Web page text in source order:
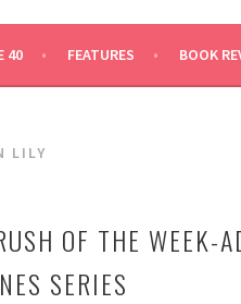
40 FEATURES BOOK
LILY
OF THE WEEK-
SERIES